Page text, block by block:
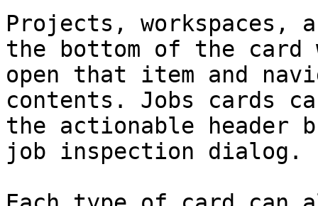
Projects, workspaces,
the bottom of the card
open that item and
contents. Jobs cards
the actionable header
job inspection dialog.